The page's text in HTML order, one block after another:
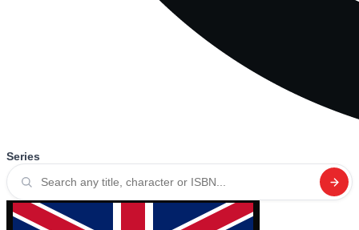
Series